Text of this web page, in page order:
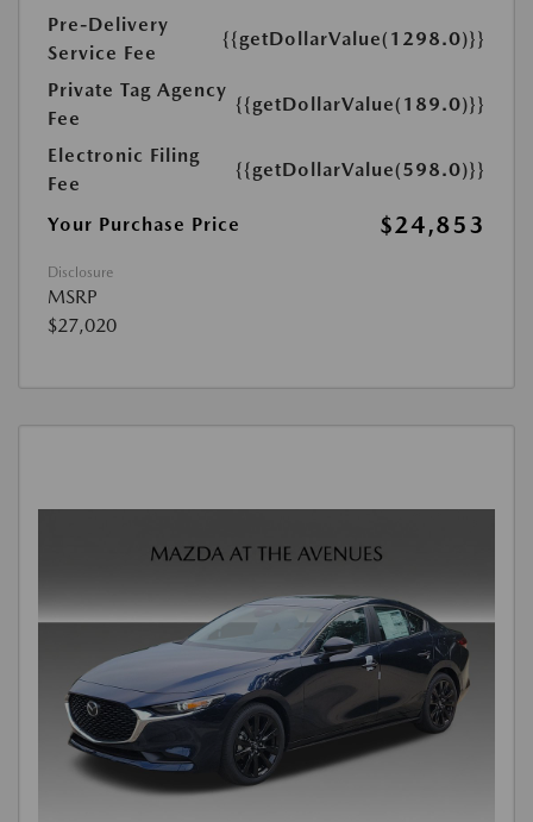
Pre-Delivery
Service Fee
{{getDollarValue(1298.0)}}
Private Tag Agency
Fee
{{getDollarValue(189.0)}}
Electronic Filing
Fee
{{getDollarValue(598.0)}}
Your Purchase Price $24,853
Disclosure
MSRP
$27,020